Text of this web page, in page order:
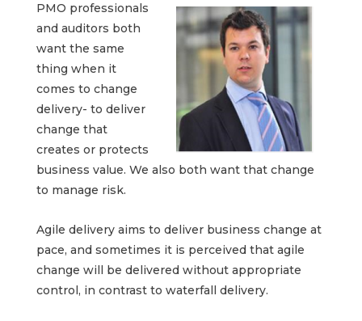
PMO professionals
and auditors both
want the same
thing when it
comes to change
delivery- to deliver
change that
creates or protects
business value. We also both want that change
to manage risk.
Agile delivery aims to deliver business change at
pace, and sometimes it is perceived that agile
change will be delivered without appropriate
control, in contrast to waterfall delivery.